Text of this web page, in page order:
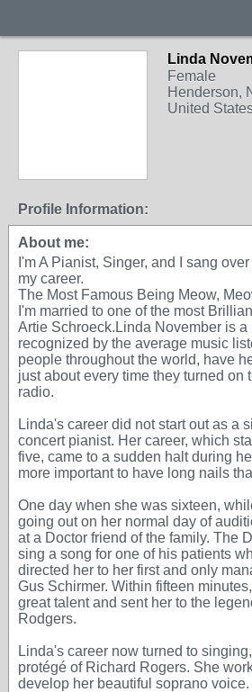
Linda
Female
Henderson,
United
Profile Information:
About me:
I'm A Pianist, Singer, and I sang
my career.
The Most Famous Being Meow,
I'm married to one of the most
Artie Schroeck.Linda November is a
recognized by the average music
people throughout the world, have
just about every time they turned on
radio.
Linda's career did not start out as a
concert pianist. Her career, which
five, came to a sudden halt during
more important to have long nails
One day when she was sixteen,
going out on her normal day of
at a Doctor friend of the family. The
sing a song for one of his patients
directed her to her first and only
Gus Schirmer. Within fifteen
great talent and sent her to the
Rodgers.
Linda's career now turned to
protégé of Richard Rogers. She
develop her beautiful soprano voice.